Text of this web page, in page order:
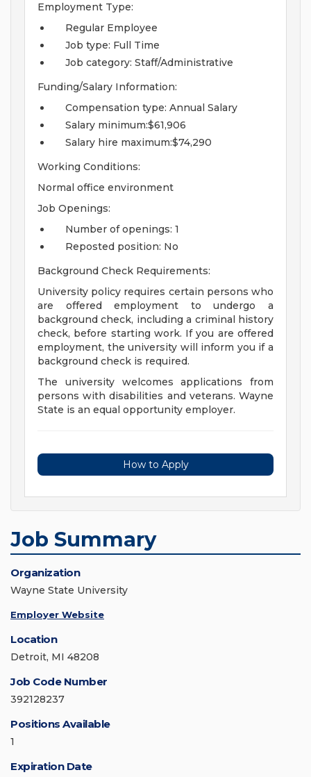
Employment Type:
Regular Employee
Job type: Full Time
Job category: Staff/Administrative
Funding/Salary Information:
Compensation type: Annual Salary
Salary minimum:$61,906
Salary hire maximum:$74,290
Working Conditions:
Normal office environment
Job Openings:
Number of openings: 1
Reposted position: No
Background Check Requirements:
University policy requires certain persons who
are offered employment to undergo a
background check, including a criminal history
check, before starting work. If you are offered
employment, the university will inform you if a
background check is required.
The university welcomes applications from
persons with disabilities and veterans. Wayne
State is an equal opportunity employer.
How to Apply
Job Summary
Organization
Wayne State University
Employer Website
Location
Detroit, MI 48208
Job Code Number
392128237
Positions Available
1
Expiration Date